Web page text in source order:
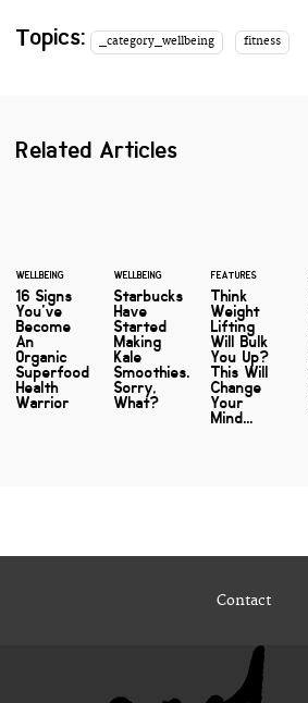
Topics: _category_wellbeing fitness
Related Articles
WELLBEING
16 Signs
You've
Become
An
Organic
Superfood
Health
Warrior
WELLBEING
Starbucks
Have
Started
Making
Kale
Smoothies.
Sorry,
What?
FEATURES
Think
Weight
Lifting
Will Bulk
You Up?
This Will
Change
Your
Mind...
Contact